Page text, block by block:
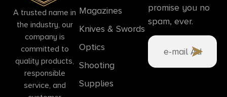
A trusted name in
the industry, our
company is
committed to
quality products,
responsible
service, and
Magazines
Knives & Swords
Optics
Shooting
Supplies
promise you no
spam, ever.